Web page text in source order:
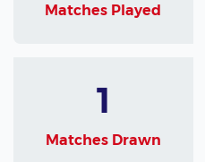
Matches Played
1
Matches Drawn